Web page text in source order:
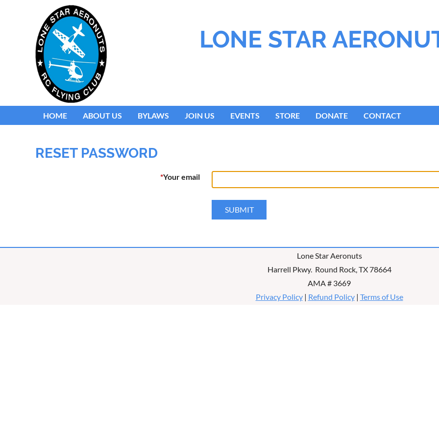
LONE STAR
HOME ABOUT US BYLAWS JOIN US EVENTS STORE DONATE CONTACT
RESET PASSWORD
*Your email
Lone Star Aeronuts
Harrell Pkwy. Round Rock, TX 78664
AMA # 3669
Privacy Policy| Refund Policy| Terms of Use